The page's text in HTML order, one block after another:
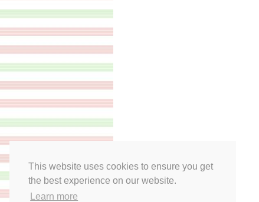
This website uses cookies to ensure you get
the best experience on our website.
Learn more